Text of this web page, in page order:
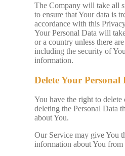
The Company will take all
to ensure that Your data is
accordance with this
Your Personal Data will
or a country unless there
including the security of
information.
Delete Your Personal
You have the right to delete
deleting the Personal Data
about You.
Our Service may give You
information about You